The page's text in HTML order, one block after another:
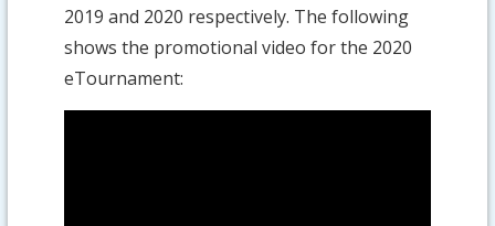
2019 and 2020 respectively. The following
shows the promotional video for the 2020
eTournament: